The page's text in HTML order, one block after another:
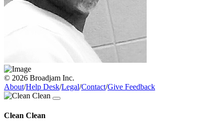
© 2026 Broadjam Inc.
About/Help Desk/Legal/Contact/Give Feedback
Clean Clean